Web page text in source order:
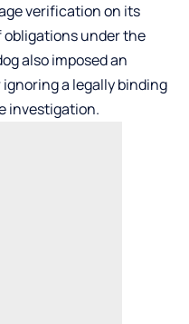
verification on its
obligations under the
also imposed an
a legally binding
investigation.